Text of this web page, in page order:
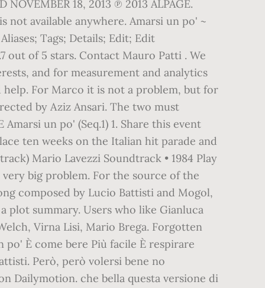
18, 2013 ℗ 2013 ALPAGE.
available anywhere. Amarsi un po' ~
Tags; Details; Edit; Edit
out of 5 stars. Contact Mauro Patti . We
and for measurement and analytics
help. For Marco it is not a problem, but for
by Aziz Ansari. The two must
un po' (Seq.1) 1. Share this event
ten weeks on the Italian hit parade and
Mario Lavezzi Soundtrack • 1984 Play
big problem. For the source of the
composed by Lucio Battisti and Mogol,
plot summary. Users who like Gianluca
Virna Lisi, Mario Brega. Forgotten
po' È come bere Più facile È respirare
Però, però volersi bene no
Dailymotion. che bella questa versione di